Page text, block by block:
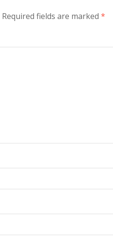
Required fields are marked *